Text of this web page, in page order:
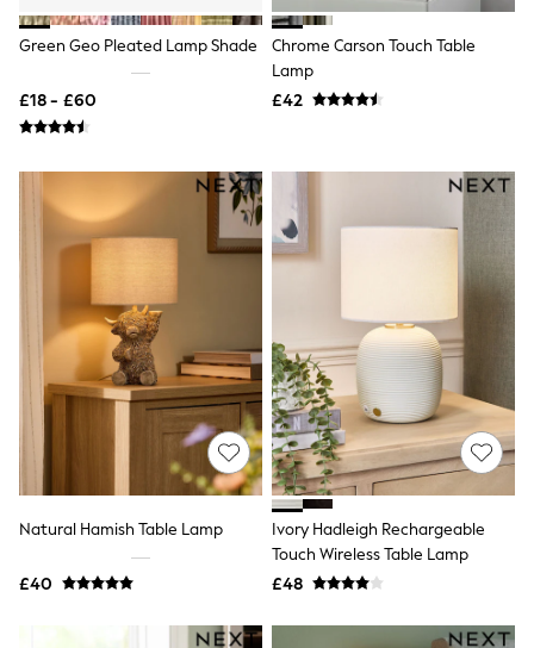
Linen
Multipacks
NEXT
Tailored Trousers
Linen Trousers
Wide Leg Trousers
Barrel Leg Trousers
Cropped Trousers
Stripe Trousers
Holiday Trousers
Culottes
Petite Trousers
New In Holiday Shop
Beach Shirts & Coverups
Co-ords
Jumpsuits & Playsuits
DD-K Swimwear
Beach Bags
Beach Towels
Green Geo Pleated Lamp Shade
£18 - £60
Chrome Carson Touch Table
Lamp
£42
Natural Hamish Table Lamp
£40
Ivory Hadleigh Rechargeable
Touch Wireless Table Lamp
£48